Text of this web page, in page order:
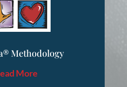
Methodology
More